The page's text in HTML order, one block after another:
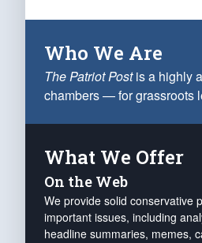
Who We Are
The Patriot Postis a highly
chambers — for grassroots
What We Offer
On the Web
We provide solid conservative
important issues, including
headline summaries, memes,